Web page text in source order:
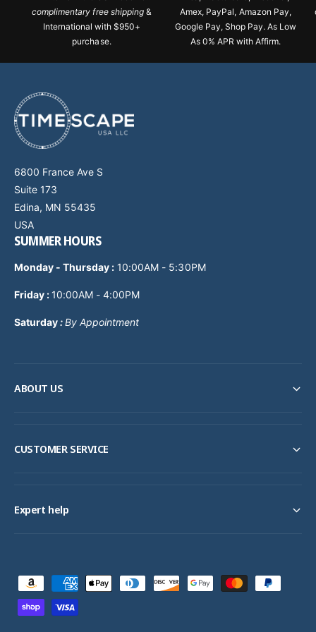
complimentary free shipping &
International with $950+
purchase.
Amex, PayPal, Amazon Pay,
Google Pay, Shop Pay. As Low
As 0% APR with Affirm.
6800 France Ave S
Suite 173
Edina, MN 55435
USA
SUMMER HOURS
Monday - Thursday : 10:00AM - 5:30PM
Friday :10:00AM - 4:00PM
Saturday:By Appointment
ABOUT US
CUSTOMER SERVICE
Expert help
a